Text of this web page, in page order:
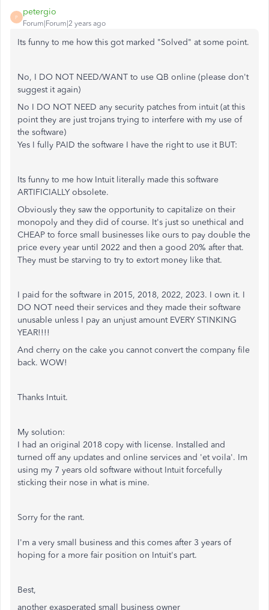
P
petergio
Forum|Forum|2 years ago
Its funny to me how this got marked "Solved" at some point.
No, I DO NOT NEED/WANT to use QB online (please don't
suggest it again)
No I DO NOT NEED any security patches from intuit (at this
point they are just trojans trying to interfere with my use of
the software)
Yes I fully PAID the software I have the right to use it BUT:
Its funny to me how Intuit literally made this software
ARTIFICIALLY obsolete.
Obviously they saw the opportunity to capitalize on their
monopoly and they did of course. It's just so unethical and
CHEAP to force small businesses like ours to pay double the
price every year until 2022 and then a good 20% after that.
They must be starving to try to extort money like that.
I paid for the software in 2015, 2018, 2022, 2023. I own it. I
DO NOT need their services and they made their software
unusable unless I pay an unjust amount EVERY STINKING
YEAR!!!!
And cherry on the cake you cannot convert the company file
back. WOW!
Thanks Intuit.
My solution:
I had an original 2018 copy with license. Installed and
turned off any updates and online services and 'et voila'. Im
using my 7 years old software without Intuit forcefully
sticking their nose in what is mine.
Sorry for the rant.
I'm a very small business and this comes after 3 years of
hoping for a more fair position on Intuit's part.
Best,
another exasperated small business owner